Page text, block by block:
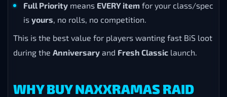
Full Priority means EVERY item for your class/spec
is yours, no rolls, no competition.
This is the best value for players wanting fast BiS loot
during the Anniversary and Fresh Classic launch.
WHY BUY NAXXRAMAS RAID